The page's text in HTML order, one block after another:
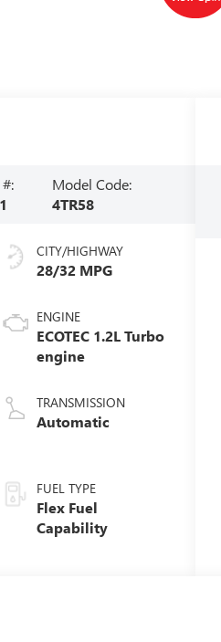
Model Code:
4TR58
CITY/HIGHWAY
28/32 MPG
ENGINE
ECOTEC 1.2L Turbo
engine
TRANSMISSION
Automatic
FUEL TYPE
Flex Fuel
Capability